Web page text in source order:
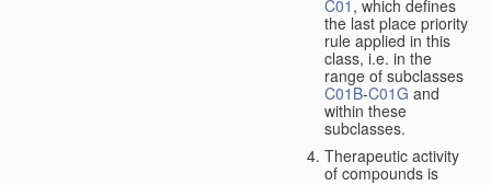
C01 , which defines
the last place priority
rule applied in this
class, i.e. in the
range of subclasses
C01B-C01G and
within these
subclasses.
Therapeutic activity
of compounds is